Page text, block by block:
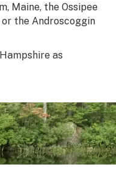
Maine, the Ossipee
or the Androscoggin
as